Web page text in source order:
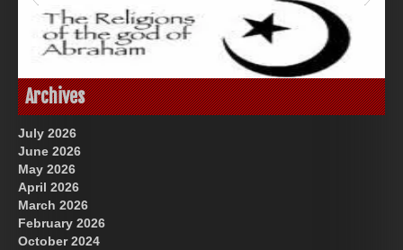
God-Allah-Yahweh
Great Prince of Heaven
Archives
July 2026
June 2026
May 2026
April 2026
March 2026
February 2026
October 2024